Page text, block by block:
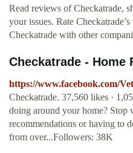
Read reviews of Checkatrade,
your issues. Rate
Checkatrade with other
Checkatrade - Home
https://www.facebook.com/
Checkatrade. 37,560 likes ·
doing around your home? Stop
recommendations or having to
from over...Followers: 38K